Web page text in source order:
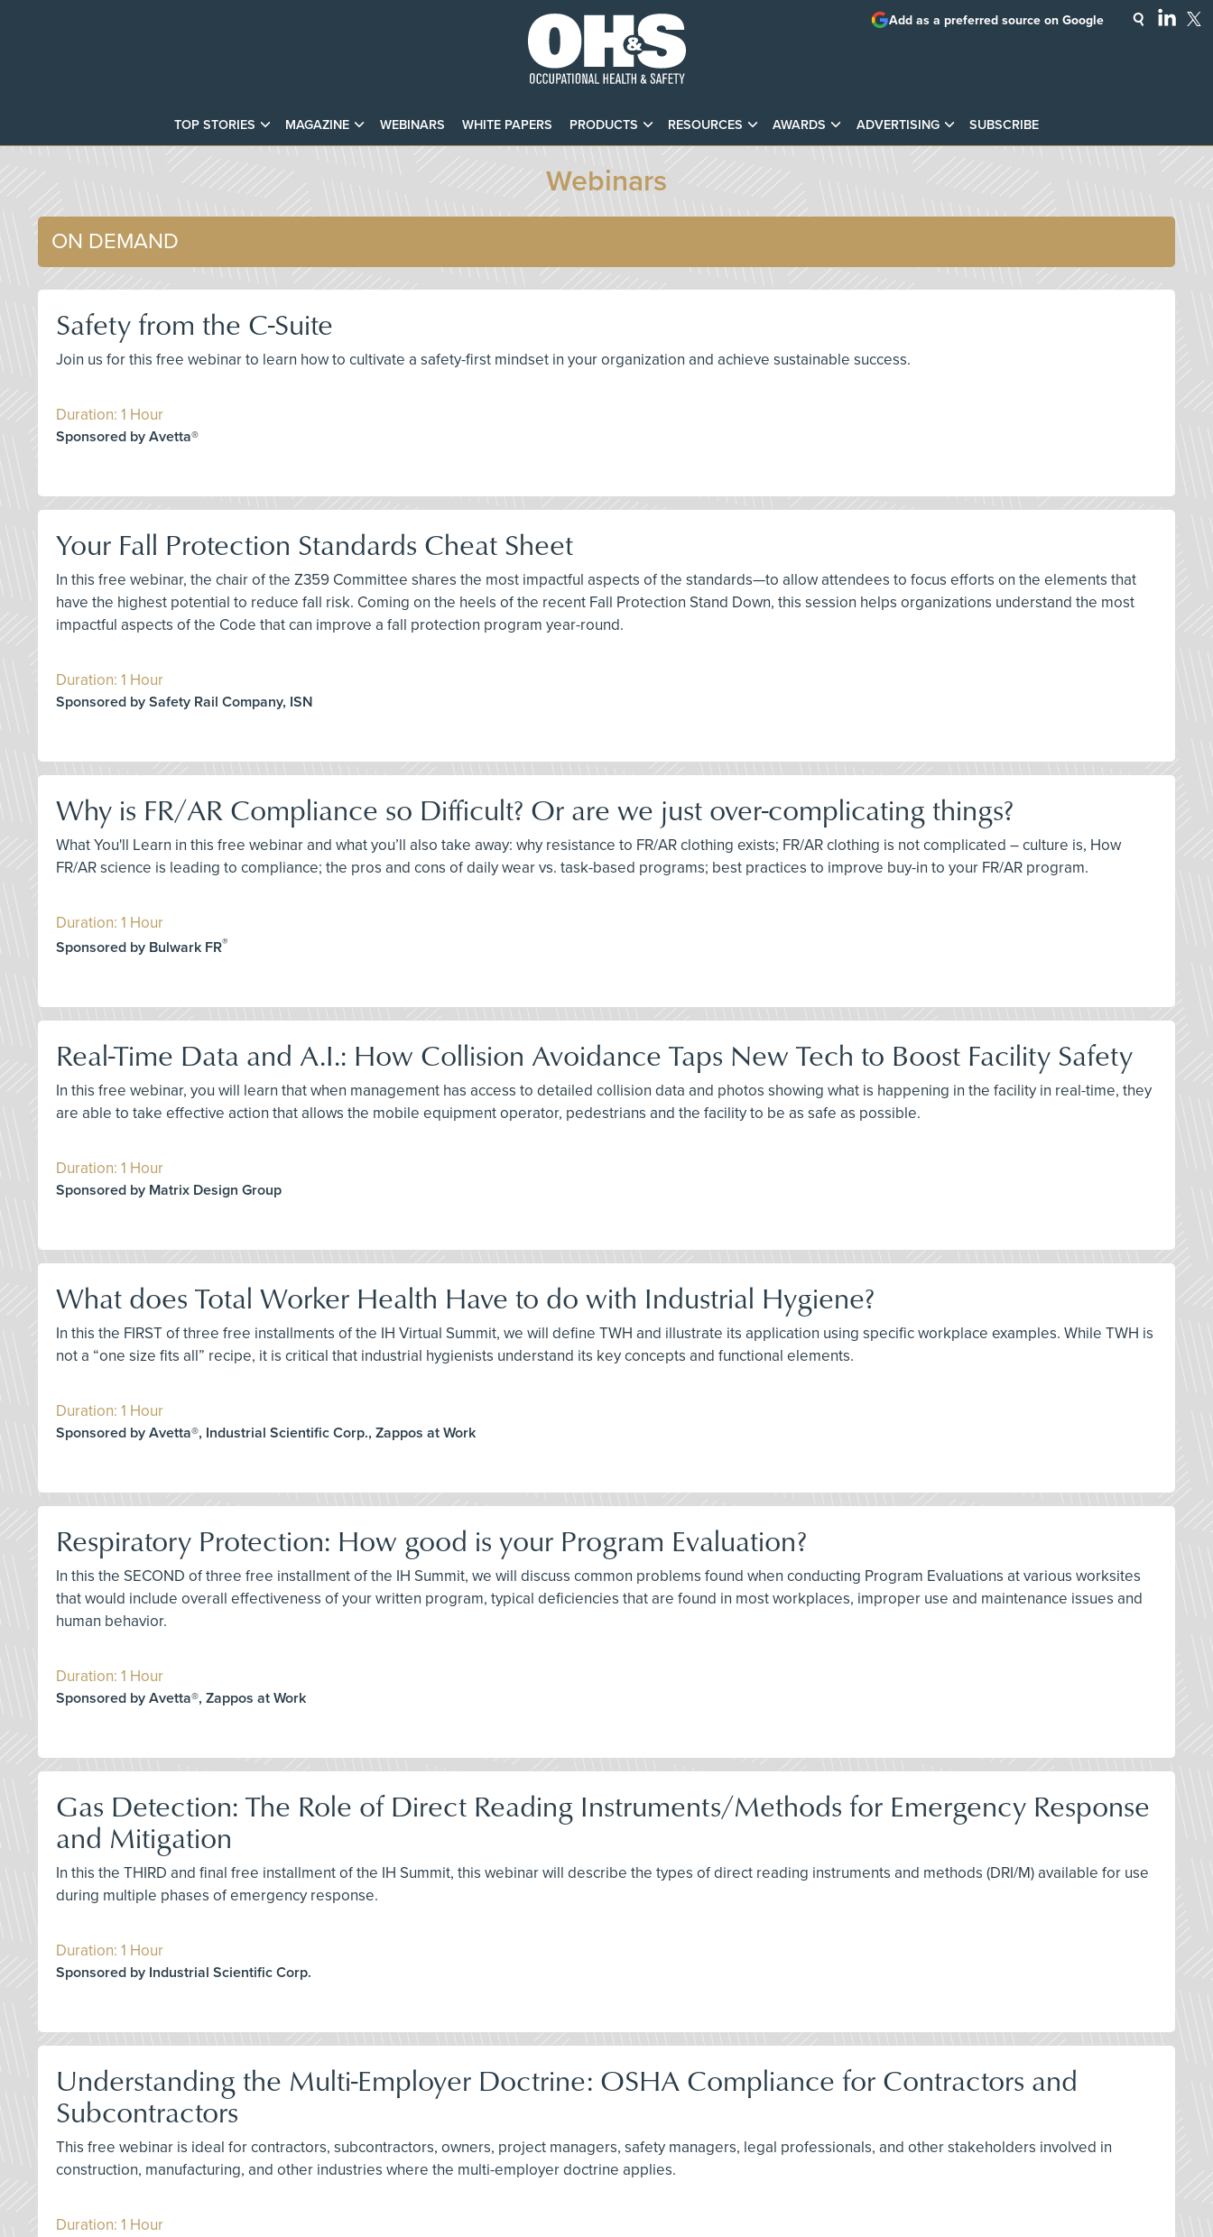
TOP STORIES MAGAZINE WEBINARS WHITE PAPERS PRODUCTS RESOURCES AWARDS ADVERTISING SUBSCRIBE
Add as a preferred source on Google
Webinars
ON DEMAND
Safety from the C-Suite
Join us for this free webinar to learn how to cultivate a safety-first mindset in your organization and achieve sustainable success.
Duration: 1 Hour
Sponsored by Avetta®
Your Fall Protection Standards Cheat Sheet
In this free webinar, the chair of the Z359 Committee shares the most impactful aspects of the standards—to allow attendees to focus efforts on the elements that
have the highest potential to reduce fall risk. Coming on the heels of the recent Fall Protection Stand Down, this session helps organizations understand the most
impactful aspects of the Code that can improve a fall protection program year-round.
Duration: 1 Hour
Sponsored by Safety Rail Company, ISN
Why is FR/AR Compliance so Difficult? Or are we just over-complicating things?
What You'll Learn in this free webinar and what you’ll also take away: why resistance to FR/AR clothing exists; FR/AR clothing is not complicated – culture is, How
FR/AR science is leading to compliance; the pros and cons of daily wear vs. task-based programs; best practices to improve buy-in to your FR/AR program.
Duration: 1 Hour
Sponsored by Bulwark FR®
Real-Time Data and A.I.: How Collision Avoidance Taps New Tech to Boost Facility Safety
In this free webinar, you will learn that when management has access to detailed collision data and photos showing what is happening in the facility in real-time, they
are able to take effective action that allows the mobile equipment operator, pedestrians and the facility to be as safe as possible.
Duration: 1 Hour
Sponsored by Matrix Design Group
What does Total Worker Health Have to do with Industrial Hygiene?
In this the FIRST of three free installments of the IH Virtual Summit, we will define TWH and illustrate its application using specific workplace examples. While TWH is
not a “one size fits all” recipe, it is critical that industrial hygienists understand its key concepts and functional elements.
Duration: 1 Hour
Sponsored by Avetta®, Industrial Scientific Corp., Zappos at Work
Respiratory Protection: How good is your Program Evaluation?
In this the SECOND of three free installment of the IH Summit, we will discuss common problems found when conducting Program Evaluations at various worksites
that would include overall effectiveness of your written program, typical deficiencies that are found in most workplaces, improper use and maintenance issues and
human behavior.
Duration: 1 Hour
Sponsored by Avetta®, Zappos at Work
Gas Detection: The Role of Direct Reading Instruments/Methods for Emergency Response
and Mitigation
In this the THIRD and final free installment of the IH Summit, this webinar will describe the types of direct reading instruments and methods (DRI/M) available for use
during multiple phases of emergency response.
Duration: 1 Hour
Sponsored by Industrial Scientific Corp.
Understanding the Multi-Employer Doctrine: OSHA Compliance for Contractors and
Subcontractors
This free webinar is ideal for contractors, subcontractors, owners, project managers, safety managers, legal professionals, and other stakeholders involved in
construction, manufacturing, and other industries where the multi-employer doctrine applies.
Duration: 1 Hour